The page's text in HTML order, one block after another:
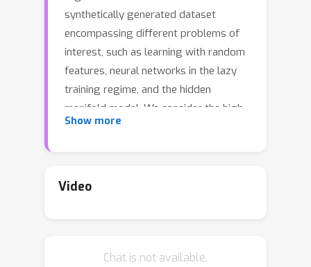
synthetically generated dataset
encompassing different problems of
interest, such as learning with random
features, neural networks in the lazy
training regime, and the hidden
manifold model. We consider the high-
dimensional regime and using the
expression for the asymptotic
broad choice of generalised linear
Show more
Video
Chat is not available.